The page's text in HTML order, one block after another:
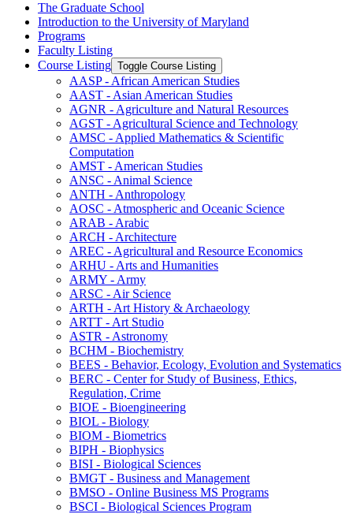
The Graduate School
Introduction to the University of Maryland
Programs
Faculty Listing
Course Listing Toggle Course Listing
AASP -​ African American Studies
AAST -​ Asian American Studies
AGNR -​ Agriculture and Natural Resources
AGST -​ Agricultural Science and Technology
AMSC -​ Applied Mathematics &​ Scientific
Computation
AMST -​ American Studies
ANSC -​ Animal Science
ANTH -​ Anthropology
AOSC -​ Atmospheric and Oceanic Science
ARAB -​ Arabic
ARCH -​ Architecture
AREC -​ Agricultural and Resource Economics
ARHU -​ Arts and Humanities
ARMY -​ Army
ARSC -​ Air Science
ARTH -​ Art History &​ Archaeology
ARTT -​ Art Studio
ASTR -​ Astronomy
BCHM -​ Biochemistry
BEES -​ Behavior, Ecology, Evolution and Systematics
BERC -​ Center for Study of Business, Ethics,
Regulation, Crime
BIOE -​ Bioengineering
BIOL -​ Biology
BIOM -​ Biometrics
BIPH -​ Biophysics
BISI -​ Biological Sciences
BMGT -​ Business and Management
BMSO -​ Online Business MS Programs
BSCI -​ Biological Sciences Program